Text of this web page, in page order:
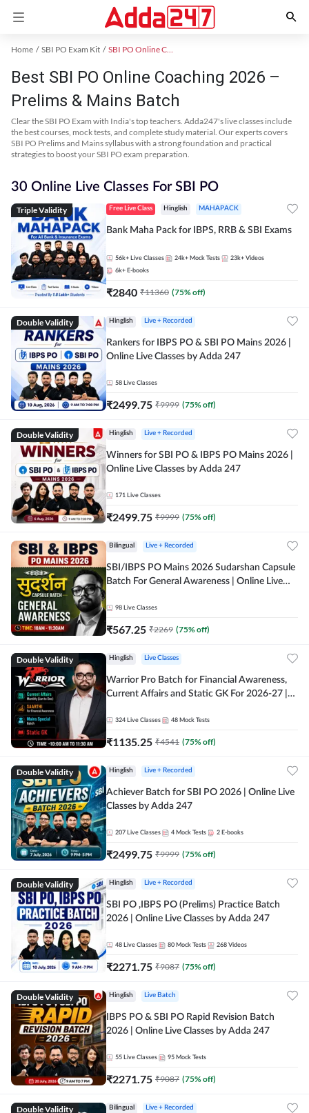
Home SBI PO Exam Kit SBI PO Online Coaching
Best SBI PO Online Coaching 2026 –
Prelims & Mains Batch
Clear the SBI PO Exam with India's top teachers. Adda247's live classes include
the best courses, mock tests, and complete study material. Our experts covers
SBI PO Prelims and Mains syllabus with a strong foundation and practical
strategies to boost your SBI PO exam preparation.
30 Online Live Classes For SBI PO
Triple Validity Free Live Class Hinglish MAHAPACK
Bank Maha Pack for IBPS, RRB & SBI Exams
56k+ Live Classes 24k+ Mock Tests 23k+ Videos
6k+ E-books
₹2840 ₹11360 (75% off)
Double Validity Hinglish Live + Recorded
Rankers for IBPS PO & SBI PO Mains 2026 |
Online Live Classes by Adda 247
58 Live Classes
₹2499.75 ₹9999 (75% off)
Double Validity Hinglish Live + Recorded
Winners for SBI PO & IBPS PO Mains 2026 |
Online Live Classes by Adda 247
171 Live Classes
₹2499.75 ₹9999 (75% off)
Bilingual Live + Recorded
SBI/IBPS PO Mains 2026 Sudarshan Capsule
Batch For General Awareness | Online Live
98 Live Classes
₹567.25 ₹2269 (75% off)
Double Validity Hinglish Live Classes
Warrior Pro Batch for Financial Awareness,
Current Affairs and Static GK For 2026-27 |
324 Live Classes 48 Mock Tests
₹1135.25 ₹4541 (75% off)
Double Validity Hinglish Live + Recorded
Achiever Batch for SBI PO 2026 | Online Live
Classes by Adda 247
207 Live Classes 4 Mock Tests 2 E-books
₹2499.75 ₹9999 (75% off)
Double Validity Hinglish Live + Recorded
SBI PO ,IBPS PO (Prelims) Practice Batch
2026 | Online Live Classes by Adda 247
48 Live Classes 80 Mock Tests 268 Videos
₹2271.75 ₹9087 (75% off)
Double Validity Hinglish Live Batch
IBPS PO & SBI PO Rapid Revision Batch
2026 | Online Live Classes by Adda 247
55 Live Classes 95 Mock Tests
₹2271.75 ₹9087 (75% off)
Double Validity Bilingual Live + Recorded